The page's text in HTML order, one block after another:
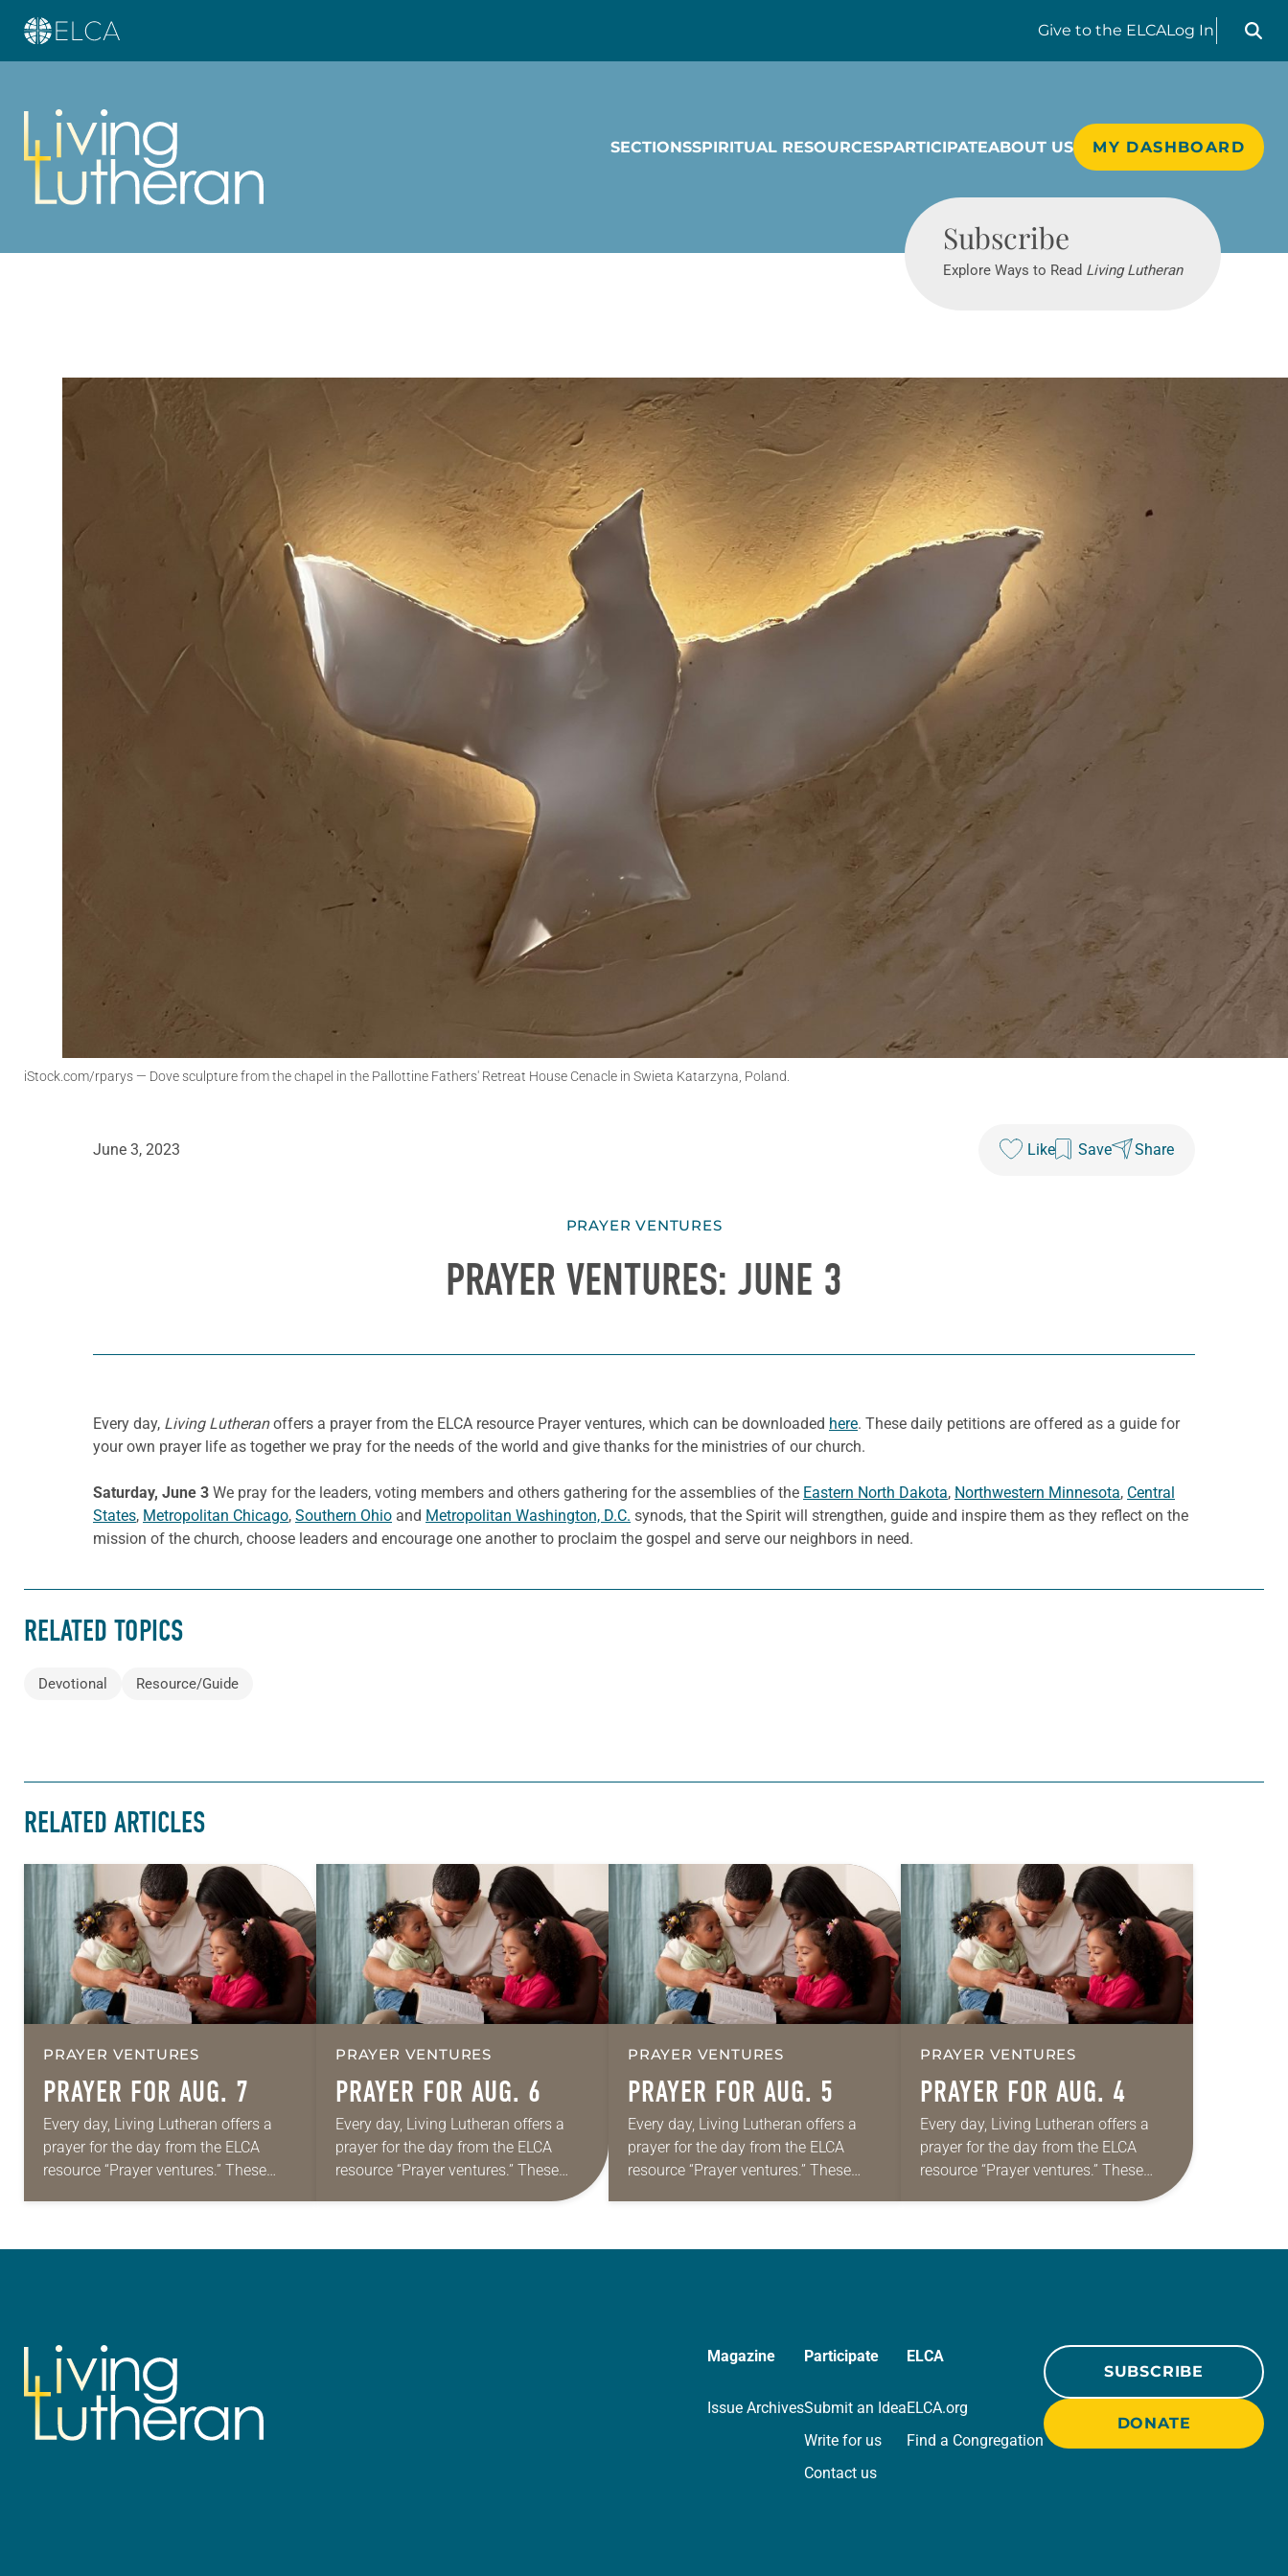
Give to the ELCALog In
Search
SECTIONSSPIRITUAL RESOURCESPARTICIPATEABOUT US MY DASHBOARD
Subscribe
Explore Ways to Read Living Lutheran
iStock.com/rparys — Dove sculpture from the chapel in the Pallottine Fathers' Retreat House Cenacle in Swieta Katarzyna, Poland.
June 3, 2023 Like Save Share
PRAYER VENTURES
PRAYER VENTURES: JUNE 3
Every day, Living Lutheranoffers a prayer from the ELCA resource Prayer ventures, which can be downloaded here. These daily petitions are offered as a guide for
your own prayer life as together we pray for the needs of the world and give thanks for the ministries of our church.
Saturday, June 3 We pray for the leaders, voting members and others gathering for the assemblies of the Eastern North Dakota, Northwestern Minnesota, Central
States, Metropolitan Chicago, Southern Ohio and Metropolitan Washington, D.C. synods, that the Spirit will strengthen, guide and inspire them as they reflect on the
mission of the church, choose leaders and encourage one another to proclaim the gospel and serve our neighbors in need.
RELATED TOPICS
Devotional Resource/Guide
RELATED ARTICLES
PRAYER VENTURES
PRAYER FOR AUG. 7
Every day, Living Lutheran offers a
prayer for the day from the ELCA
resource “Prayer ventures.” These
PRAYER VENTURES
PRAYER FOR AUG. 6
Every day, Living Lutheran offers a
prayer for the day from the ELCA
resource “Prayer ventures.” These
daily petitions are offered as a guide
PRAYER VENTURES
PRAYER FOR AUG. 5
Every day, Living Lutheran offers a
prayer for the day from the ELCA
resource “Prayer ventures.” These
PRAYER VENTURES
PRAYER FOR AUG. 4
Every day, Living Lutheran offers a
prayer for the day from the ELCA
resource “Prayer ventures.” These
daily petitions are offered as a guide
Magazine
Issue Archives
Participate
Submit an Idea
Write for us
Contact us
ELCA
ELCA.org
Find a Congregation
SUBSCRIBE
DONATE